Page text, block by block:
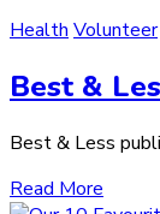
Health Volunteer
Best &
Best & Less
Read More